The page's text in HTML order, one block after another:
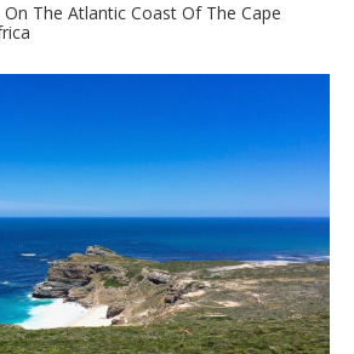
The Atlantic Coast Of The Cape